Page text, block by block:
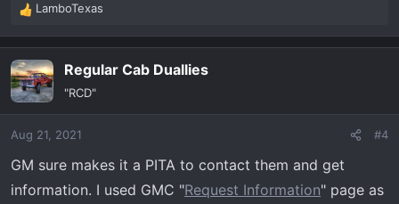
R
e
a
c
t
i
n
s
LamboTexas
Regular Cab Duallies
"RCD"
Aug 21, 2021 #4
GM sure makes it a PITA to contact them and get
information. I used GMC "Request Information" page as